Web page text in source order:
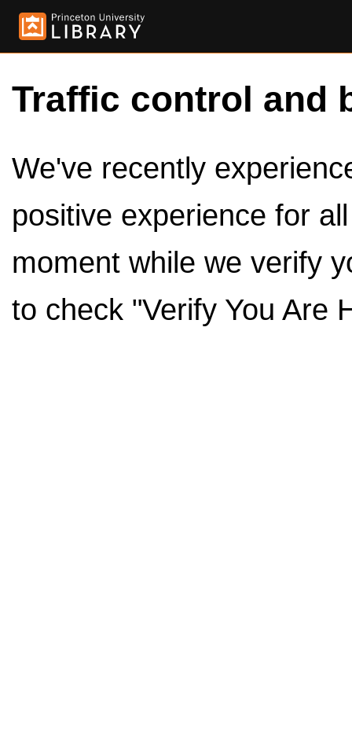
Traffic control and
We've recently
positive experience for
moment while we verify
to check "Verify You Are